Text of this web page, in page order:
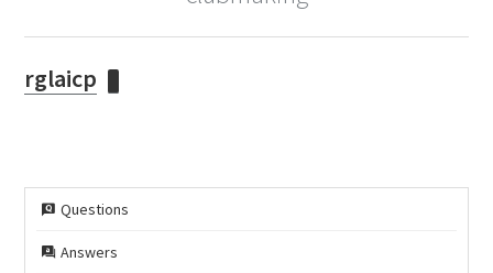
rglaicp
Questions
Answers